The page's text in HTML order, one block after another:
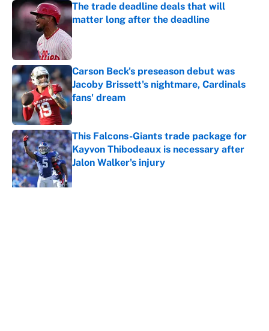
The trade deadline deals that will
matter long after the deadline
Carson Beck's preseason debut was
Jacoby Brissett's nightmare, Cardinals
fans' dream
Published by on Invalid Date
This Falcons-Giants trade package for
Kayvon Thibodeaux is necessary after
Jalon Walker's injury
Published by on Invalid Date